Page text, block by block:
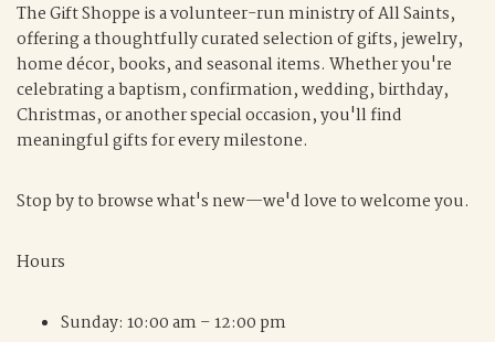
The Gift Shoppe is a volunteer-run ministry of All Saints,
offering a thoughtfully curated selection of gifts, jewelry,
home décor, books, and seasonal items. Whether you're
celebrating a baptism, confirmation, wedding, birthday,
Christmas, or another special occasion, you'll find
meaningful gifts for every milestone.
Stop by to browse what's new—we'd love to welcome you.
Hours
Sunday: 10:00 am – 12:00 pm